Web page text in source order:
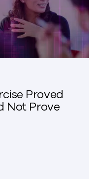
Proved
Not Prove
Exercise Proved